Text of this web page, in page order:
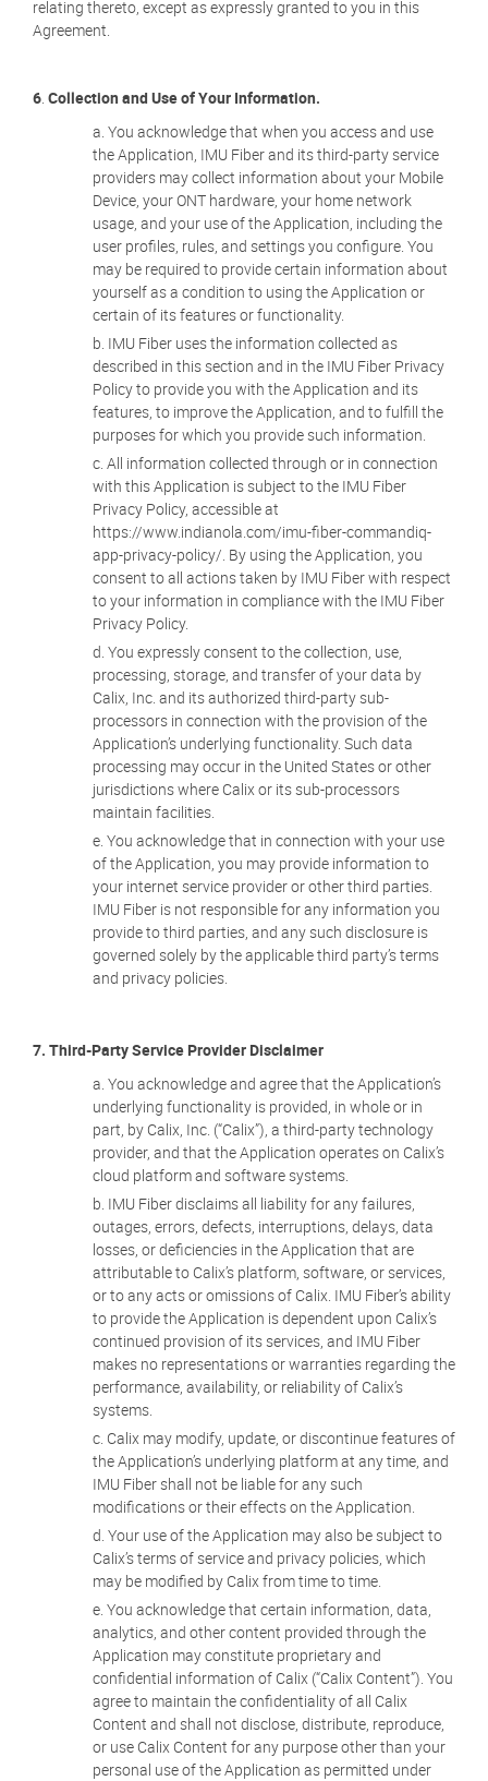
relating thereto, except as expressly granted to you in this
Agreement.
6. Collection and Use of Your Information.
You acknowledge that when you access and use
the Application, IMU Fiber and its third-party service
providers may collect information about your Mobile
Device, your ONT hardware, your home network
usage, and your use of the Application, including the
user profiles, rules, and settings you configure. You
may be required to provide certain information about
yourself as a condition to using the Application or
certain of its features or functionality.
IMU Fiber uses the information collected as
described in this section and in the IMU Fiber Privacy
Policy to provide you with the Application and its
features, to improve the Application, and to fulfill the
purposes for which you provide such information.
All information collected through or in connection
with this Application is subject to the IMU Fiber
Privacy Policy, accessible at
https://www.indianola.com/imu-fiber-commandiq-
app-privacy-policy/. By using the Application, you
consent to all actions taken by IMU Fiber with respect
to your information in compliance with the IMU Fiber
Privacy Policy.
You expressly consent to the collection, use,
processing, storage, and transfer of your data by
Calix, Inc. and its authorized third-party sub-
processors in connection with the provision of the
Application’s underlying functionality. Such data
processing may occur in the United States or other
jurisdictions where Calix or its sub-processors
maintain facilities.
You acknowledge that in connection with your use
of the Application, you may provide information to
your internet service provider or other third parties.
IMU Fiber is not responsible for any information you
provide to third parties, and any such disclosure is
governed solely by the applicable third party’s terms
and privacy policies.
7. Third-Party Service Provider Disclaimer
You acknowledge and agree that the Application’s
underlying functionality is provided, in whole or in
part, by Calix, Inc. (“Calix”), a third-party technology
provider, and that the Application operates on Calix’s
cloud platform and software systems.
IMU Fiber disclaims all liability for any failures,
outages, errors, defects, interruptions, delays, data
losses, or deficiencies in the Application that are
attributable to Calix’s platform, software, or services,
or to any acts or omissions of Calix. IMU Fiber’s ability
to provide the Application is dependent upon Calix’s
continued provision of its services, and IMU Fiber
makes no representations or warranties regarding the
performance, availability, or reliability of Calix’s
systems.
Calix may modify, update, or discontinue features of
the Application’s underlying platform at any time, and
IMU Fiber shall not be liable for any such
modifications or their effects on the Application.
Your use of the Application may also be subject to
Calix’s terms of service and privacy policies, which
may be modified by Calix from time to time.
You acknowledge that certain information, data,
analytics, and other content provided through the
Application may constitute proprietary and
confidential information of Calix (“Calix Content”). You
agree to maintain the confidentiality of all Calix
Content and shall not disclose, distribute, reproduce,
or use Calix Content for any purpose other than your
personal use of the Application as permitted under